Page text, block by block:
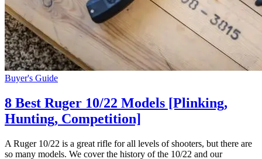
Buyer's Guide
8 Best Ruger 10/22 Models [Plinking,
Hunting, Competition]
A Ruger 10/22 is a great rifle for all levels of shooters, but there are
so many models. We cover the history of the 10/22 and our